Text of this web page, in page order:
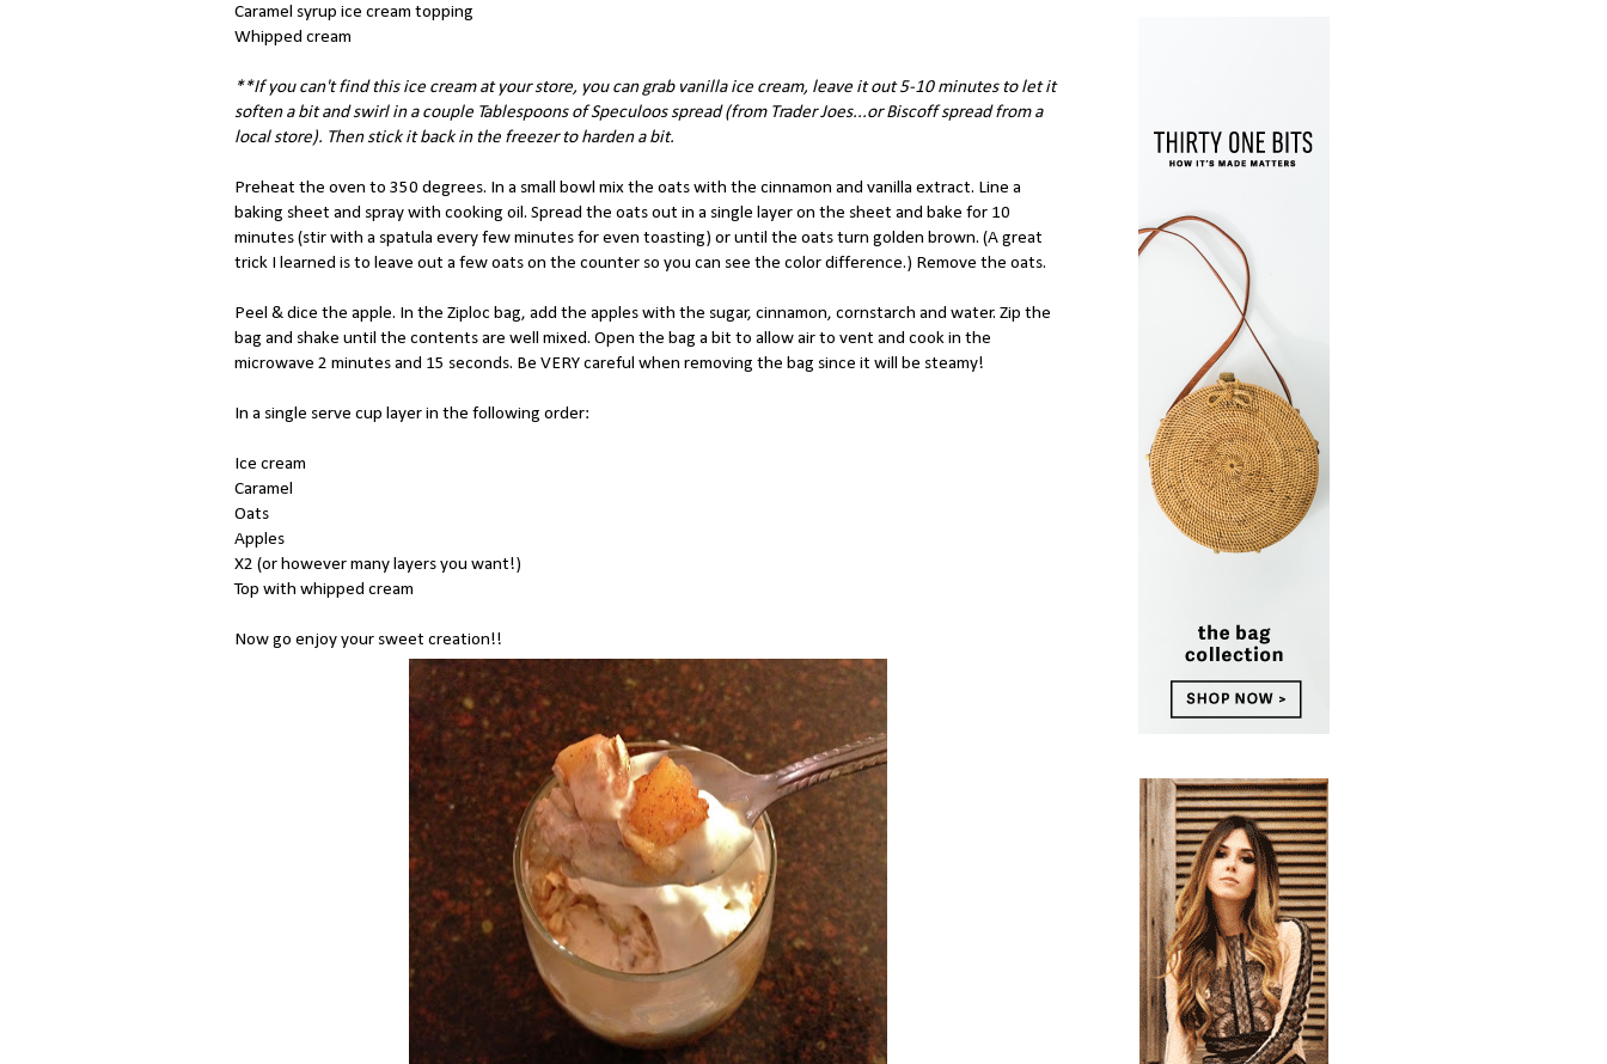
Caramel syrup ice cream topping
Whipped cream
**If you can't find this ice cream at your store, you can grab vanilla ice cream, leave it out 5-10 minutes to let it
soften a bit and swirl in a couple Tablespoons of Speculoos spread (from Trader Joes...or Biscoff spread from a
local store). Then stick it back in the freezer to harden a bit.
Preheat the oven to 350 degrees. In a small bowl mix the oats with the cinnamon and vanilla extract. Line a
baking sheet and spray with cooking oil. Spread the oats out in a single layer on the sheet and bake for 10
minutes (stir with a spatula every few minutes for even toasting) or until the oats turn golden brown. (A great
trick I learned is to leave out a few oats on the counter so you can see the color difference.) Remove the oats.
Peel & dice the apple. In the Ziploc bag, add the apples with the sugar, cinnamon, cornstarch and water. Zip the
bag and shake until the contents are well mixed. Open the bag a bit to allow air to vent and cook in the
microwave 2 minutes and 15 seconds. Be VERY careful when removing the bag since it will be steamy!
In a single serve cup layer in the following order:
Ice cream
Caramel
Oats
Apples
X2 (or however many layers you want!)
Top with whipped cream
Now go enjoy your sweet creation!!